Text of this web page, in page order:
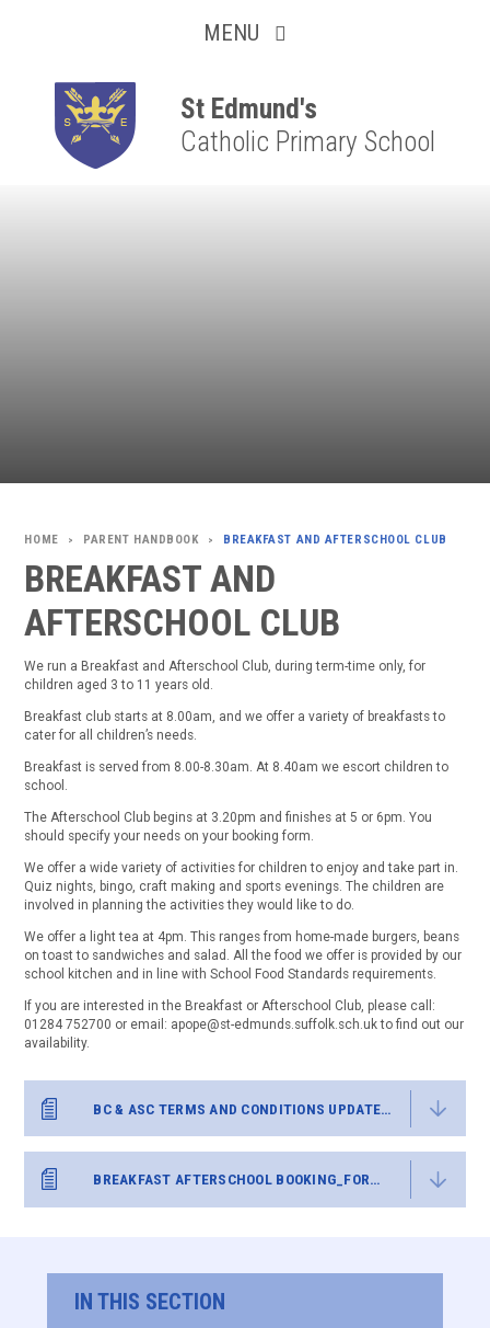
MENU
St Edmund's
Catholic Primary School
Resilient
Respectful
Motivated
Independent
Resourceful
Faithful
> PARENT HANDBOOK > BREAKFAST AND AFTERSCHOOL CLUB
BREAKFAST AND
AFTERSCHOOL CLUB
We run a Breakfast and Afterschool Club, during term-time only, for
children aged 3 to 11 years old.
Breakfast club starts at 8.00am, and we offer a variety of breakfasts to
cater for all children’s needs.
Breakfast is served from 8.00-8.30am. At 8.40am we escort children to
school.
The Afterschool Club begins at 3.20pm and finishes at 5 or 6pm. You
should specify your needs on your booking form.
We offer a wide variety of activities for children to enjoy and take part in.
Quiz nights, bingo, craft making and sports evenings. The children are
involved in planning the activities they would like to do.
We offer a light tea at 4pm. This ranges from home-made burgers, beans
on toast to sandwiches and salad. All the food we offer is provided by our
school kitchen and in line with School Food Standards requirements.
If you are interested in the Breakfast or Afterschool Club, please call:
01284 752700 or email: apope@st-edmunds.suffolk.sch.uk to find out our
availability.
BC & ASC TERMS AND CONDITIONS UPDATED MAY 26
BREAKFAST AFTERSCHOOL BOOKING_FORM ST EDS
IN THIS SECTION